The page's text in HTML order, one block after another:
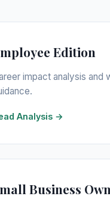
Edition
impact analysis and
Analysis →
Business